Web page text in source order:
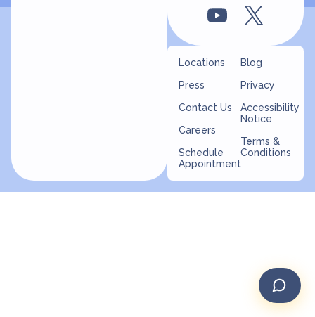
Locations
Press
Contact Us
Careers
Schedule
Appointment
Blog
Privacy
Accessibility
Notice
Terms &
Conditions
;